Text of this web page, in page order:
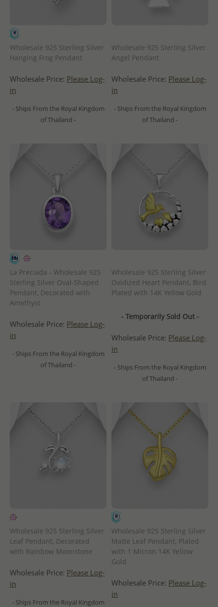
Wholesale 925 Sterling Silver
Hanging Frog Pendant
Wholesale Price: Please Log-
in
- Ships From the Royal Kingdom
of Thailand -
Wholesale 925 Sterling Silver
Angel Pendant
Wholesale Price: Please Log-
in
- Ships From the Royal Kingdom
of Thailand -
La Preciada - Wholesale 925
Sterling Silver Oval-Shaped
Pendant, Decorated with
Amethyst
Wholesale Price: Please Log-
in
- Ships From the Royal Kingdom
of Thailand -
Wholesale 925 Sterling Silver
Oxidized Heart Pendant, Bird
Plated with 14K Yellow Gold
- Temporarily Sold Out -
Wholesale Price: Please Log-
in
- Ships From the Royal Kingdom
of Thailand -
Wholesale 925 Sterling Silver
Leaf Pendant, Decorated
with Rainbow Moonstone
Wholesale Price: Please Log-
in
- Ships From the Royal Kingdom
Wholesale 925 Sterling Silver
Matte Leaf Pendant, Plated
with 1 Micron 14K Yellow
Gold
Wholesale Price: Please Log-
in